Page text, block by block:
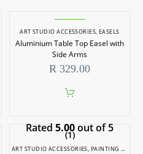
ART STUDIO ACCESSORIES,EASELS
Aluminium Table Top Easel with
Side Arms
R 329.00
Rated5.00out of 5
(1)
ART STUDIO ACCESSORIES, PAINTING TOOLS